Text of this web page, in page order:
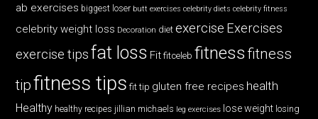
ab exercises biggest loser butt exercises celebrity diets celebrity fitness
celebrity weight loss Decoration diet exercise Exercises
exercise tips fat loss Fit fitceleb fitnessfitness
tipfitness tips fit tip gluten free recipes health
Healthy healthy recipes jillian michaels leg exercises lose weight losing